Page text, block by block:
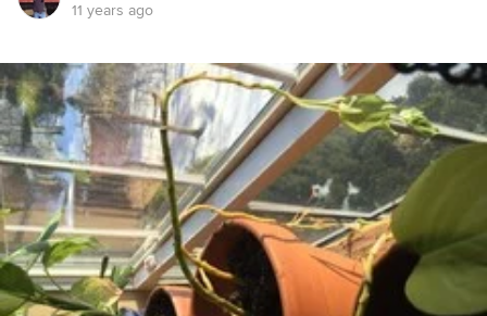
11 years ago